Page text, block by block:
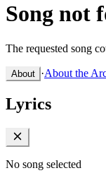
Song not
The requested song
About ·About the
Lyrics
No song selected